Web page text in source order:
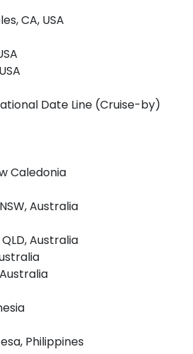
CA, USA
Date Line (Cruise-by)
Caledonia
Australia
Australia
Philippines